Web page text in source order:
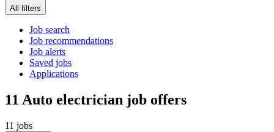
All filters
Job search
Job recommendations
Job alerts
Saved jobs
Applications
11 Auto electrician job offers
11 jobs